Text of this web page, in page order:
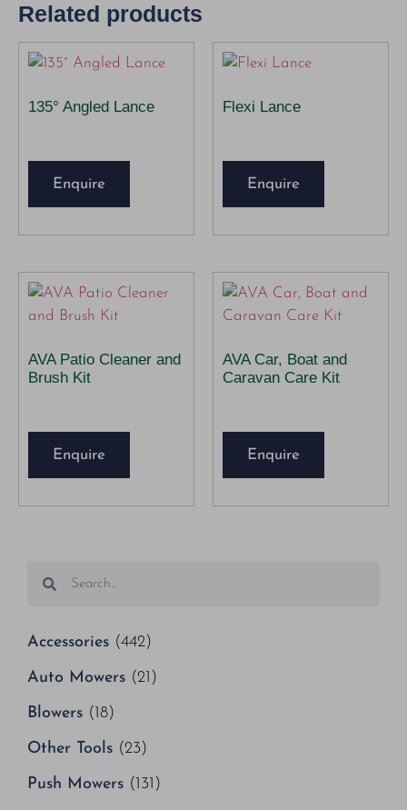
Accessories (442)
Auto Mowers (21)
Blowers (18)
Other Tools (23)
Push Mowers (131)
Related products
135° Angled Lance
Enquire
Flexi Lance
Enquire
AVA Patio Cleaner and
Brush Kit
Enquire
AVA Car, Boat and
Caravan Care Kit
Enquire